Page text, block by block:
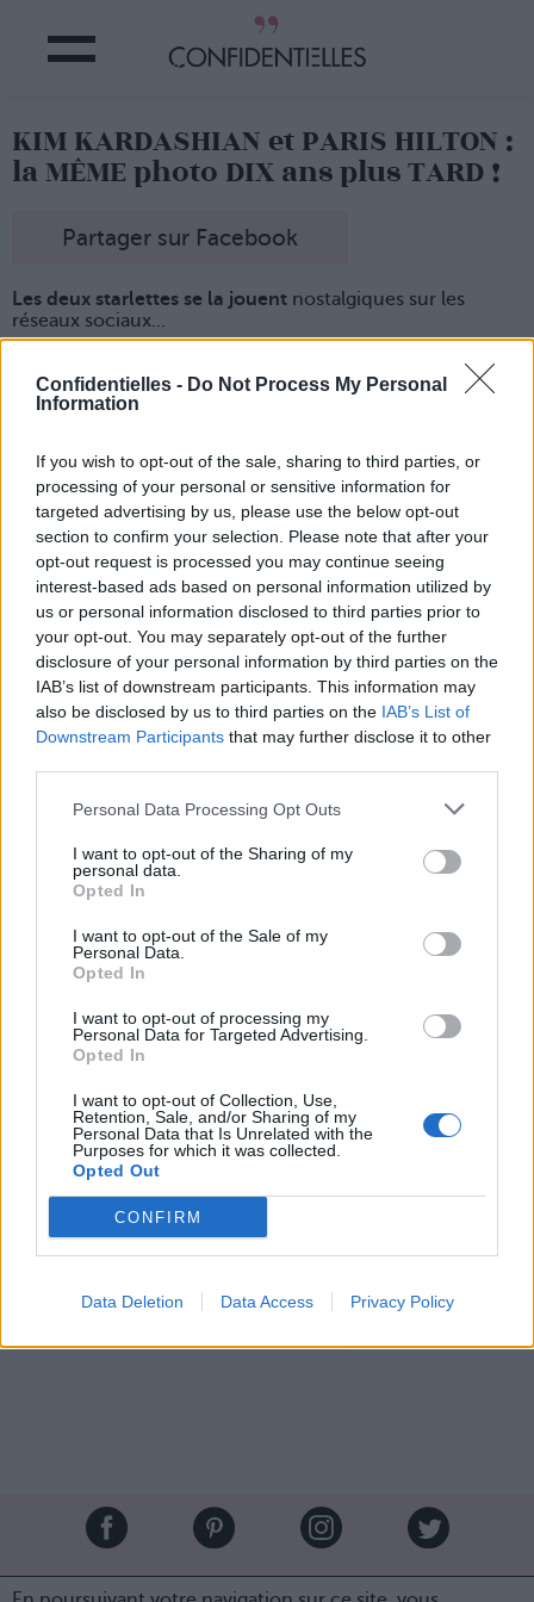
Confidentielles - Do Not Process My Personal
Information
If you wish to opt-out of the sale, sharing to third parties, or
processing of your personal or sensitive information for
targeted advertising by us, please use the below opt-out
section to confirm your selection. Please note that after your
opt-out request is processed you may continue seeing
interest-based ads based on personal information utilized by
us or personal information disclosed to third parties prior to
your opt-out. You may separately opt-out of the further
disclosure of your personal information by third parties on the
IAB’s list of downstream participants. This information may
also be disclosed by us to third parties on the IAB’s List of
Downstream Participants that may further disclose it to other
Personal Data Processing Opt Outs
I want to opt-out of the Sharing of my
personal data.
Opted In
I want to opt-out of the Sale of my
Personal Data.
Opted In
I want to opt-out of processing my
Personal Data for Targeted Advertising.
Opted In
I want to opt-out of Collection, Use,
Retention, Sale, and/or Sharing of my
Personal Data that Is Unrelated with the
Purposes for which it was collected.
Opted Out
CONFIRM
Data Deletion Data Access Privacy Policy
KIM KARDASHIAN et PARIS HILTON :
la MÊME photo DIX ans plus TARD !
Partager sur Facebook
Les deux starlettes se la jouent nostalgiques sur les
réseaux sociaux...
l'époque prise lors d'une fête de célébration de Noël.
Entre 2006 et 2009,
Et les deux femmes ont quand mêmebien changé
depuis l'âge d'or des nuisettes sur tapis rouge !
Lancer le diaporama
Lovely evening celebrating the holidays with @KimKardashian.
✨✨👸🏼👸🏻✨✨
Une photo publiée par Paris Hilton (@parishilton) le
Crédit Photo / Pinterest1/2/3/Instagram@parishilton
Brandeploy Qui sommes-nous ? Presse Annonceur